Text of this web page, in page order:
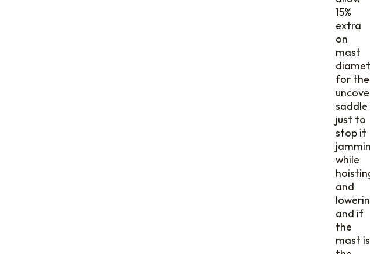
15%
extra
on
mast
for the
saddle
just to
stop it
while
and
and if
the
mast is